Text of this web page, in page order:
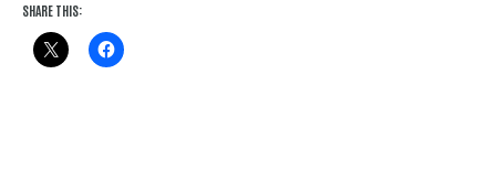
SHARE THIS: